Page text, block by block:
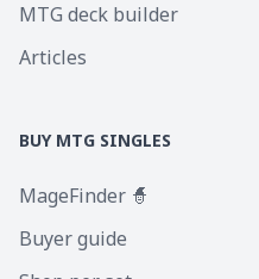
MTG deck builder
Articles
BUY MTG SINGLES
MageFinder 🧙
Buyer guide